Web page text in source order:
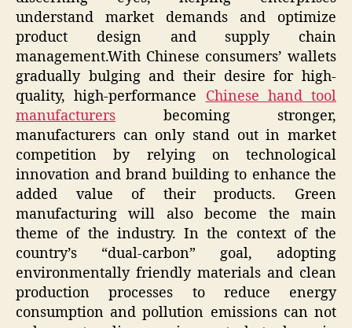
understand market demands and optimize
product design and supply chain
management.With Chinese consumers’ wallets
gradually bulging and their desire for high-
quality, high-performance Chinese hand tool
manufacturers becoming stronger,
manufacturers can only stand out in market
competition by relying on technological
innovation and brand building to enhance the
added value of their products. Green
manufacturing will also become the main
theme of the industry. In the context of the
country’s “dual-carbon” goal, adopting
environmentally friendly materials and clean
production processes to reduce energy
consumption and pollution emissions can not